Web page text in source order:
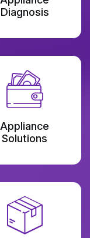
Diagnosis
Appliance
Solutions